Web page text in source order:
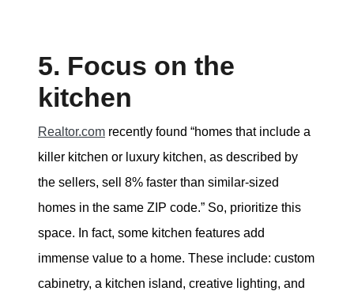
5. Focus on the
kitchen
Realtor.com recently found “homes that include a
killer kitchen or luxury kitchen, as described by
the sellers, sell 8% faster than similar-sized
homes in the same ZIP code.” So, prioritize this
space. In fact, some kitchen features add
immense value to a home. These include: custom
cabinetry, a kitchen island, creative lighting, and